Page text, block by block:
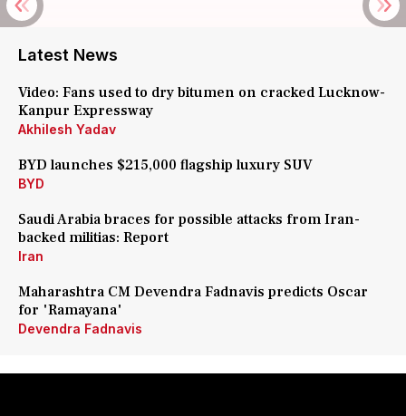
Latest News
Video: Fans used to dry bitumen on cracked Lucknow-
Kanpur Expressway
Akhilesh Yadav
BYD launches $215,000 flagship luxury SUV
BYD
Saudi Arabia braces for possible attacks from Iran-
backed militias: Report
Iran
Maharashtra CM Devendra Fadnavis predicts Oscar
for 'Ramayana'
Devendra Fadnavis